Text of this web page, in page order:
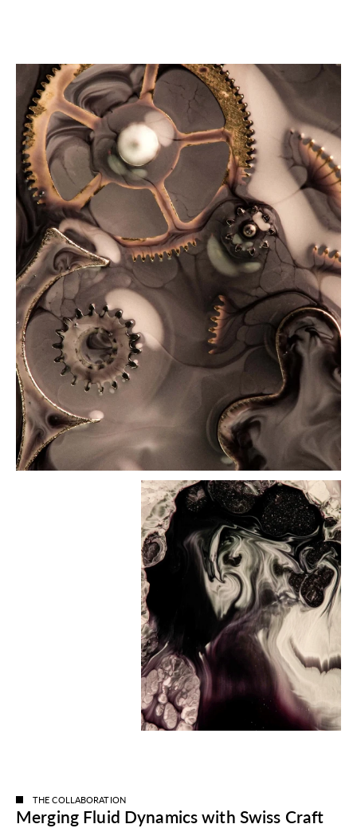
THE COLLABORATION
Merging Fluid Dynamics with Swiss Craft